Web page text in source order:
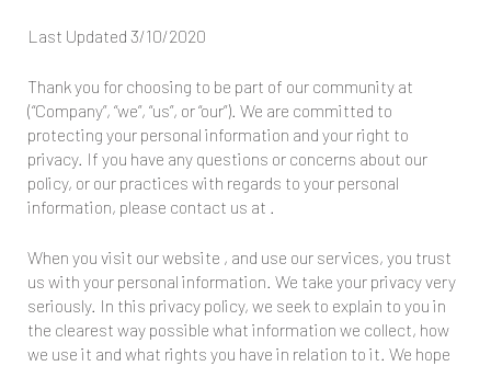
Last Updated 3/10/2020
Thank you for choosing to be part of our community at
(“Company”, “we”, “us”, or “our”). We are committed to
protecting your personal information and your right to
privacy. If you have any questions or concerns about our
policy, or our practices with regards to your personal
information, please contact us at .
When you visit our website , and use our services, you trust
us with your personal information. We take your privacy very
seriously. In this privacy policy, we seek to explain to you in
the clearest way possible what information we collect, how
we use it and what rights you have in relation to it. We hope